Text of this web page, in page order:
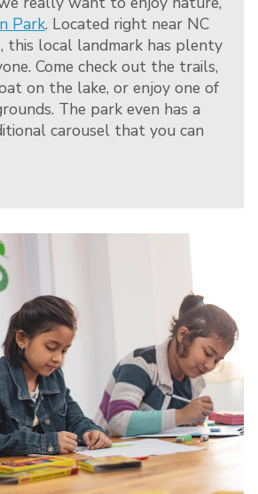
Park. Located right near NC
this local landmark has plenty
Come check out the trails,
on the lake, or enjoy one of
The park even has a
carousel that you can